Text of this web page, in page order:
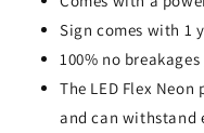
Sign comes with 1
100% no
The LED Flex
and can withstand